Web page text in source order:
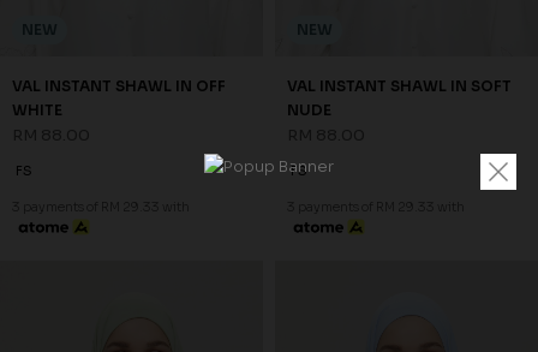
NEW
VAL INSTANT SHAWL IN OFF
WHITE
FS
3 payments of RM 29.33 with
NEW
VAL INSTANT SHAWL IN SOFT
NUDE
FS
3 payments of RM 29.33 with